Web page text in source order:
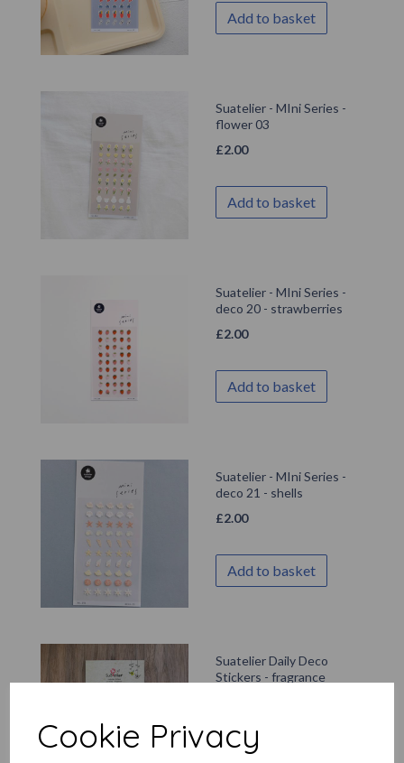
Cookie Privacy
Add to basket
Suatelier - MIni Series -
flower 03
£2.00
Add to basket
Suatelier - MIni Series -
deco 20 - strawberries
£2.00
Add to basket
Suatelier - MIni Series -
deco 21 - shells
£2.00
Add to basket
Suatelier Daily Deco
Stickers - fragrance
Add to basket